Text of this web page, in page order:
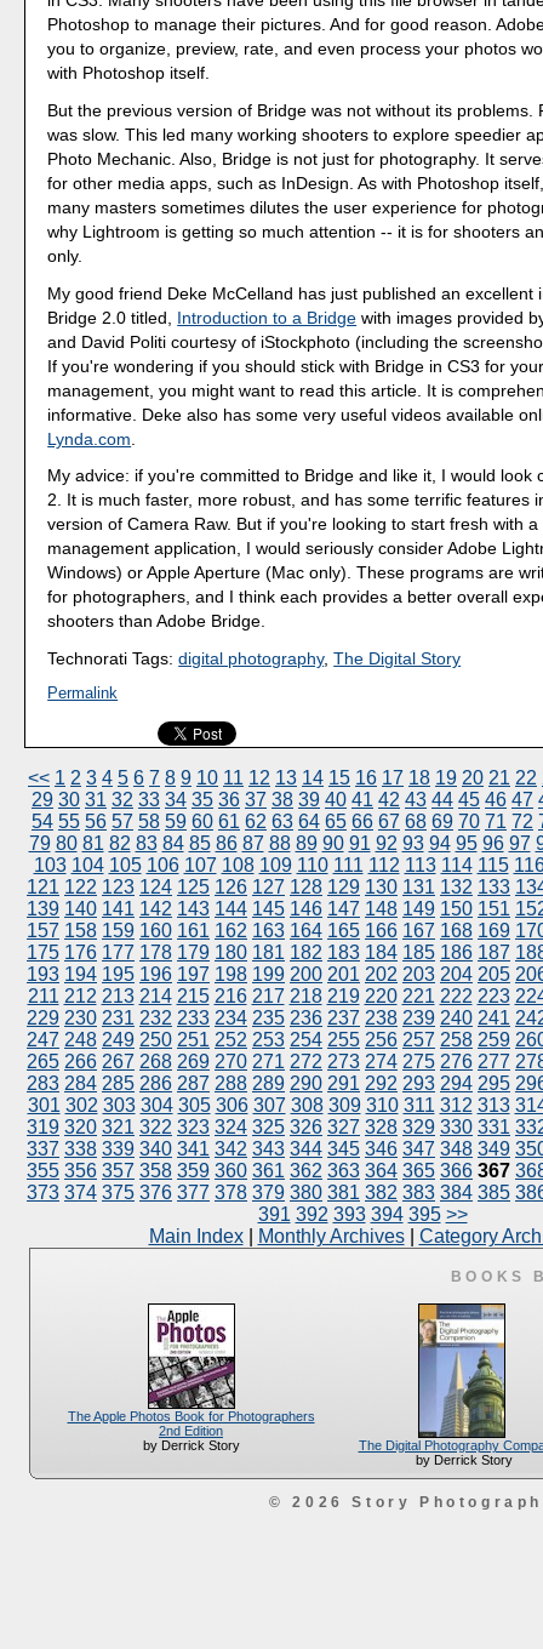
Photoshop to manage their pictures. And for good reason.
you to organize, preview, rate, and even process your photos
with Photoshop itself.
But the previous version of Bridge was not without its problems.
was slow. This led many working shooters to explore speedier
Photo Mechanic. Also, Bridge is not just for photography. It
for other media apps, such as InDesign. As with Photoshop
many masters sometimes dilutes the user experience for
why Lightroom is getting so much attention -- it is for shooters
only.
My good friend Deke McCelland has just published an excellent
Bridge 2.0 titled, Introduction to a Bridge with images provided
and David Politi courtesy of iStockphoto (including the
If you're wondering if you should stick with Bridge in CS3 for
management, you might want to read this article. It is
informative. Deke also has some very useful videos available
Lynda.com
My advice: if you're committed to Bridge and like it, I would look
2. It is much faster, more robust, and has some terrific features
version of Camera Raw. But if you're looking to start fresh with
management application, I would seriously consider Adobe
Windows) or Apple Aperture (Mac only). These programs are
for photographers, and I think each provides a better overall
shooters than Adobe Bridge.
Technorati Tags:digital photography,The Digital Story
Permalink
<< 1 2 3 4 5 6 7 8 9 10 11 12 13 14 15 16 17 18 19 20 21 22
29 30 31 32 33 34 35 36 37 38 39 40 41 42 43 44 45 46 47
54 55 56 57 58 59 60 61 62 63 64 65 66 67 68 69 70 71 72
79 80 81 82 83 84 85 86 87 88 89 90 91 92 93 94 95 96 97
103 104 105 106 107 108 109 110 111 112 113 114 115
121 122 123 124 125 126 127 128 129 130 131 132 133
139 140 141 142 143 144 145 146 147 148 149 150 151
157 158 159 160 161 162 163 164 165 166 167 168 169
175 176 177 178 179 180 181 182 183 184 185 186 187
193 194 195 196 197 198 199 200 201 202 203 204 205
211 212 213 214 215 216 217 218 219 220 221 222 223
229 230 231 232 233 234 235 236 237 238 239 240 241
247 248 249 250 251 252 253 254 255 256 257 258 259
265 266 267 268 269 270 271 272 273 274 275 276 277
283 284 285 286 287 288 289 290 291 292 293 294 295
301 302 303 304 305 306 307 308 309 310 311 312 313
319 320 321 322 323 324 325 326 327 328 329 330 331
337 338 339 340 341 342 343 344 345 346 347 348 349
355 356 357 358 359 360 361 362 363 364 365 366 367
373 374 375 376 377 378 379 380 381 382 383 384 385
391 392 393 394 395 >>
Main Index| Monthly Archives| Category
BOOKS
The Apple Photos Book for Photographers
2nd Edition
by Derrick Story
The Digital Photography
by Derrick Story
© 2026 Story